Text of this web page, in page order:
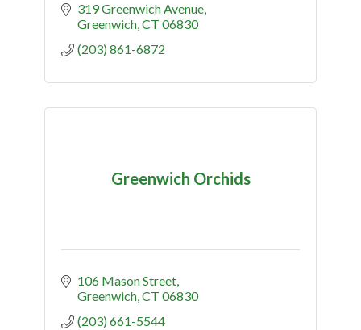
319 Greenwich Avenue
Greenwich CT 06830
(203) 861-6872
Greenwich Orchids
106 Mason Street
Greenwich CT 06830
(203) 661-5544